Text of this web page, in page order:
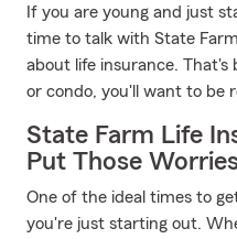
If you are young and just
time to talk with State
about life insurance. That's
or condo, you'll want to be
State Farm Life
Put Those
One of the ideal times to
you're just starting out.